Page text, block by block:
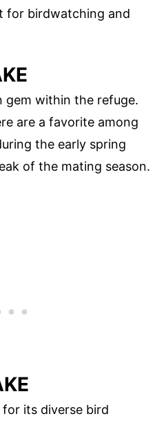
for birdwatching and
gem within the refuge.
are a favorite among
the early spring
of the mating season.
for its diverse bird